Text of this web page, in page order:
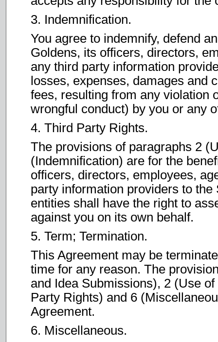
3. Indemnification.
You agree to indemnify, defend
Goldens, its officers, directors,
any third party information
losses, expenses, damages and
fees, resulting from any violation
wrongful conduct) by you or any
4. Third Party Rights.
The provisions of paragraphs 2
(Indemnification) are for the
officers, directors, employees,
party information providers to
entities shall have the right to
against you on its own behalf.
5. Term; Termination.
This Agreement may be
time for any reason. The
and Idea Submissions), 2 (Use
Party Rights) and 6
Agreement.
6. Miscellaneous.